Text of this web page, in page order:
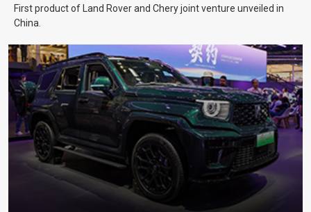
First product of Land Rover and Chery joint venture unveiled in
China.